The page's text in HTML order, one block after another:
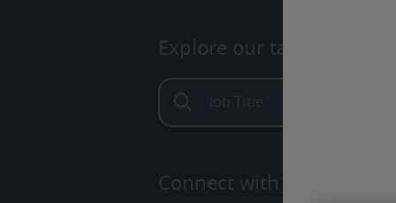
Explore our talent
Connect with one of our